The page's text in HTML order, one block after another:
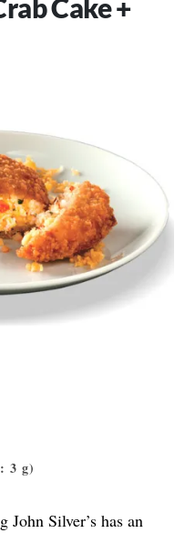
Cake +
3 g)
Silver’s has an